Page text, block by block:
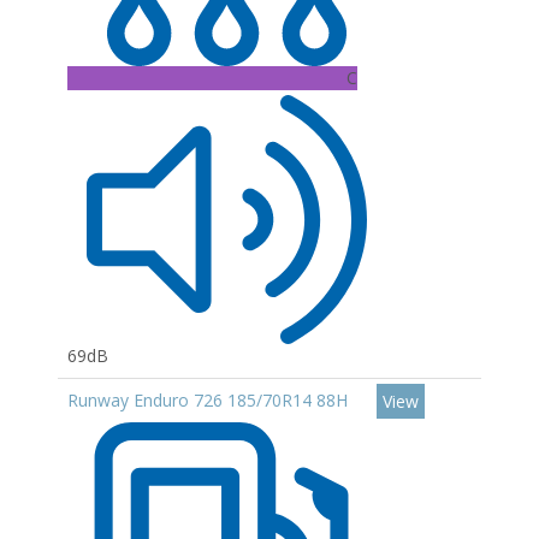
C
69dB
Runway Enduro 726 185/70R14 88H
View